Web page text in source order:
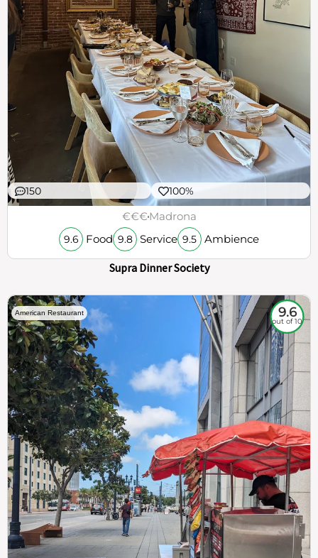
150 100%
€€€Madrona
9.6 Food 9.8 Service 9.5 Ambience
Supra Dinner Society
American Restaurant 9.6
out of 10